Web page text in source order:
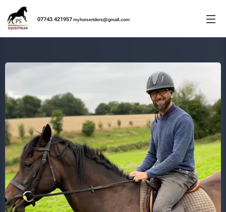
07743 421957 myhorseriders@gmail.com